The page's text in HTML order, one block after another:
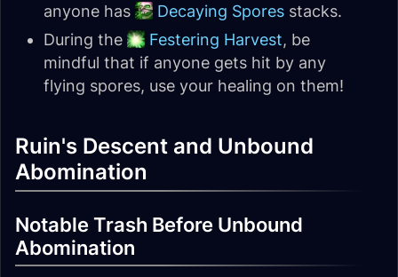
anyone has
Decaying Spores stacks.
During the
Festering Harvest, be
mindful that if anyone gets hit by any
flying spores, use your healing on them!
Ruin's Descent and Unbound
Abomination
Notable Trash Before Unbound
Abomination